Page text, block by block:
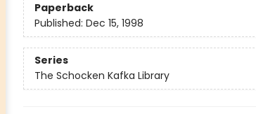
Paperback
Published: Dec 15, 1998
Series
The Schocken Kafka Library